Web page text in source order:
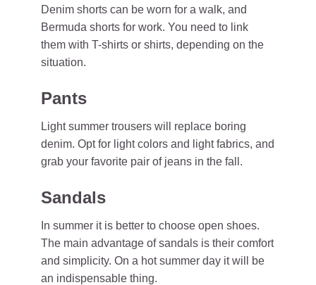
Denim shorts can be worn for a walk, and
Bermuda shorts for work. You need to link
them with T-shirts or shirts, depending on the
situation.
Pants
Light summer trousers will replace boring
denim. Opt for light colors and light fabrics, and
grab your favorite pair of jeans in the fall.
Sandals
In summer it is better to choose open shoes.
The main advantage of sandals is their comfort
and simplicity. On a hot summer day it will be
an indispensable thing.